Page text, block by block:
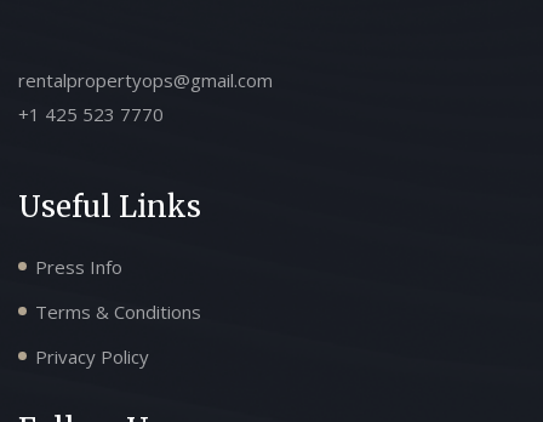
rentalpropertyops@gmail.com
+1 425 523 7770
Useful Links
Press Info
Terms & Conditions
Privacy Policy